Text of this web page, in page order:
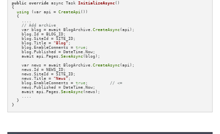
public override async Task InitializeAsync()
{
using
(var api = CreateApi())
  {
    ....
// Add archive
    var blog = await BlogArchive.
CreateAsync(api);
    blog.Id = BLOG_ID;
    blog.SiteId = SITE_ID;
    blog.Title =
"Blog" ;
    blog.EnableComments =
true ;
    blog.Published = DateTime.Now;
    await api.Pages.
SaveAsync(blog);
    var news = await BlogArchive.
CreateAsync(api);
    news.Id = NEWS_ID;
    news.SiteId = SITE_ID;
    news.Title =
"News" ;
    blog.EnableComments =
true ; // <=
    news.Published = DateTime.Now;
    await api.Pages.
SaveAsync(news);
    ....
  }
}